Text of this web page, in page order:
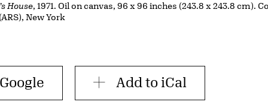
House, 1971. Oil on canvas, 96 x 96 inches (243.8 x 243.8 cm).
New York
Add to iCal